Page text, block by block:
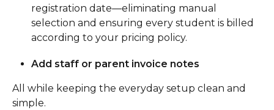
registration date—eliminating manual
selection and ensuring every student is billed
according to your pricing policy.
Add staff or parent invoice notes
All while keeping the everyday setup clean and
simple.